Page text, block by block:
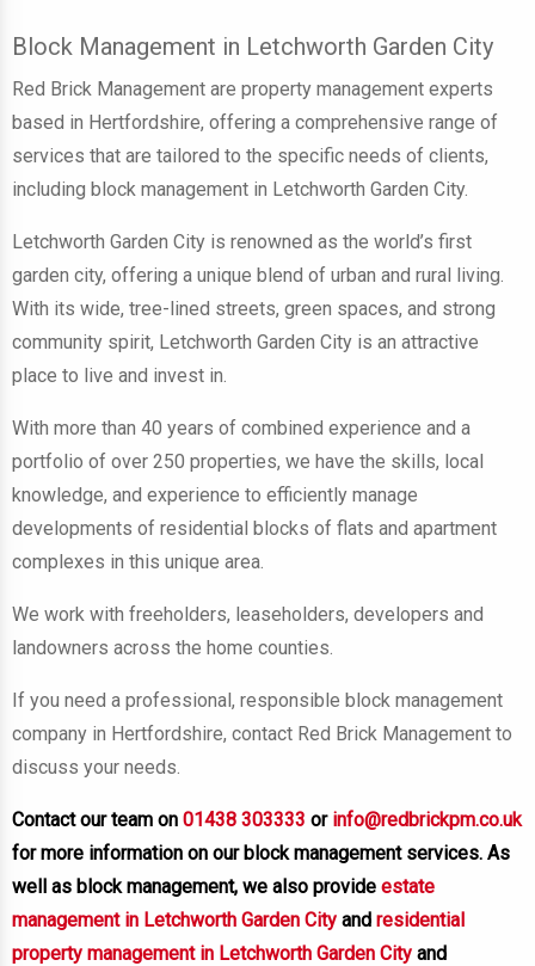
Block Management in Letchworth Garden City
Red Brick Management are property management experts
based in Hertfordshire, offering a comprehensive range of
services that are tailored to the specific needs of clients,
including block management in Letchworth Garden City.
Letchworth Garden City is renowned as the world’s first
garden city, offering a unique blend of urban and rural living.
With its wide, tree-lined streets, green spaces, and strong
community spirit, Letchworth Garden City is an attractive
place to live and invest in.
With more than 40 years of combined experience and a
portfolio of over 250 properties, we have the skills, local
knowledge, and experience to efficiently manage
developments of residential blocks of flats and apartment
complexes in this unique area.
We work with freeholders, leaseholders, developers and
landowners across the home counties.
If you need a professional, responsible block management
company in Hertfordshire, contact Red Brick Management to
discuss your needs.
Contact our team on 01438 303333 or info@redbrickpm.co.uk
for more information on our block management services. As
well as block management, we also provide estate
management in Letchworth Garden City and residential
property management in Letchworth Garden City and